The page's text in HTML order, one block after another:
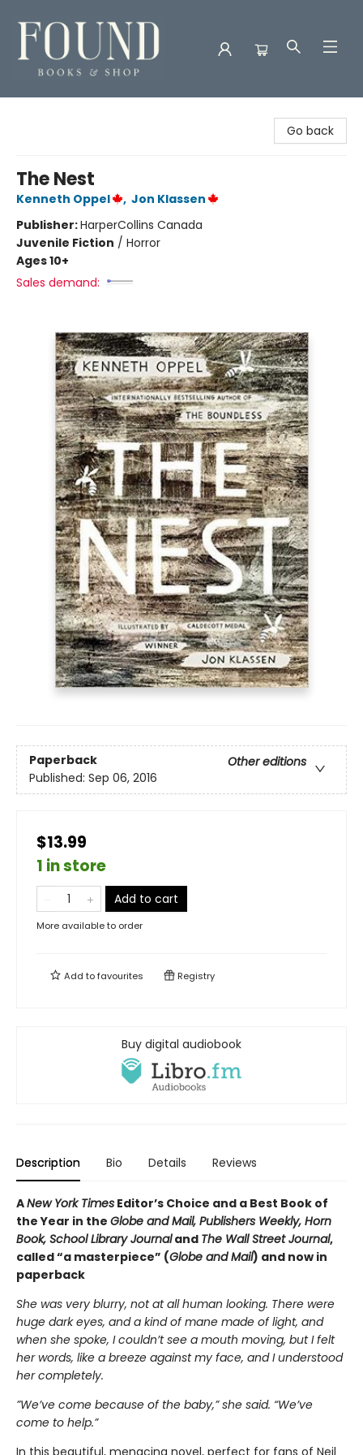
Go back
The Nest
Kenneth Oppel , Jon Klassen
Publisher:HarperCollins Canada
Juvenile Fiction / Horror
Ages 10+
Sales demand:
Paperback
Other editions
Published: Sep 06, 2016
$13.99
1 in store
Add to cart
More available to order
Add tofavourites Registry
Buy digital audiobook
Description Bio Details Reviews
ANew York Times Editor’s Choice and a Best Book of
the Year in the Globe and Mail, Publishers Weekly, Horn
Book, School Library Journaland The Wall Street Journal,
called “a masterpiece” (Globe and Mail) and now in
paperback
She was very blurry, not at all human looking. There were
huge dark eyes, and a kind of mane made of light, and
when she spoke, I couldn’t see a mouth moving, but I felt
her words, like a breeze against my face, and I understood
her completely.
”We’ve come because of the baby,” she said. “We’ve
come to help.”
In this beautiful, menacing novel, perfect for fans of Neil